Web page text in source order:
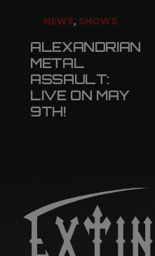
NEWS, SHOWS
ALEXANDRIAN
METAL
ASSAULT:
LIVE ON MAY
9TH!